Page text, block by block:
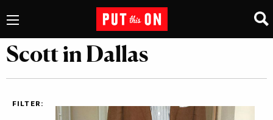
Scott in Dallas
FILTER: